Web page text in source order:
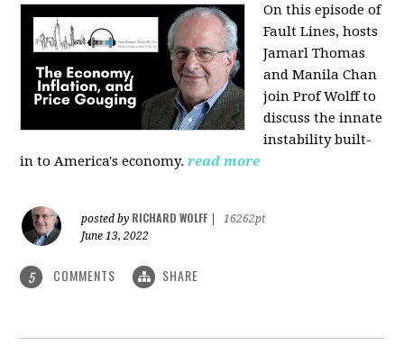
On this episode of
Fault Lines, hosts
Jamarl Thomas
and Manila Chan
join Prof Wolff to
discuss the innate
instability built-
in to America's economy. read more
posted by RICHARD WOLFF
16262pt
June 13, 2022
5 COMMENTS SHARE